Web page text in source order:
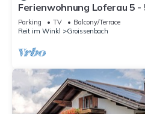
Ferienwohnung Loferau 5 -
1 großer Wohn-Schlafraum,
Parking TV
Balcony/Terrace
Reit im Winkl
Groissenbach